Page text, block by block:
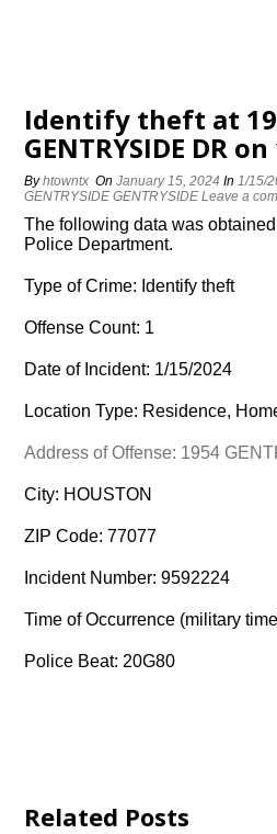
Identify theft at
GENTRYSIDE DR
Byhtowntx OnJanuary 15, 2024 In1/15/
GENTRYSIDE GENTRYSIDE Leave a
The following data was
Police Department.
Type of Crime: Identify theft
Offense Count: 1
Date of Incident: 1/15/2024
Location Type: Residence,
Address of Offense: 1954
City: HOUSTON
ZIP Code: 77077
Incident Number: 9592224
Time of Occurrence (military
Police Beat: 20G80
Related Posts